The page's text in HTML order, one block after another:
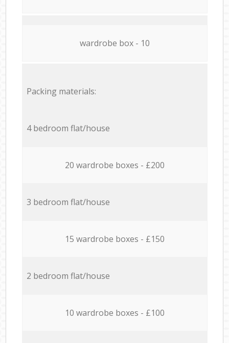
wardrobe box - 10
Packing materials:
4 bedroom flat/house
20 wardrobe boxes - £200
3 bedroom flat/house
15 wardrobe boxes - £150
2 bedroom flat/house
10 wardrobe boxes - £100